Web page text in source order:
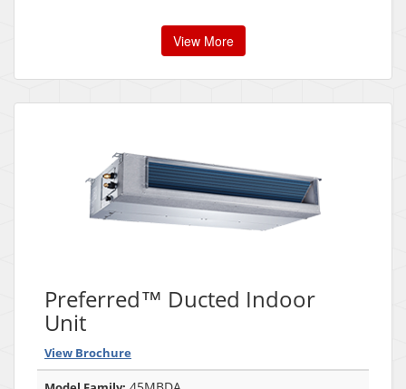
View More
Preferred™ Ducted Indoor
Unit
View Brochure